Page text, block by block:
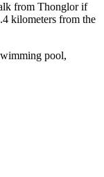
from Thonglor if
kilometers from the
pool,